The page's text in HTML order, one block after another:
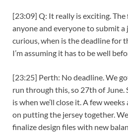
[23:09] Q: It really is exciting.
anyone and everyone to submit a
curious, when is the deadline for
I’m assuming it has to be well
[23:25] Perth: No deadline. We
run through this, so 27th of June.
is when we’ll close it. A few
on putting the jersey together.
finalize design files with new